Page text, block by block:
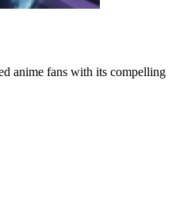
anime fans with its compelling